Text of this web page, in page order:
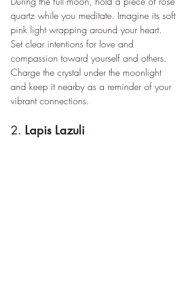
quartz while you meditate. Imagine its soft
pink light wrapping around your heart.
Set clear intentions for love and
compassion toward yourself and others.
Charge the crystal under the moonlight
and keep it nearby as a reminder of your
vibrant connections.
2. Lapis Lazuli